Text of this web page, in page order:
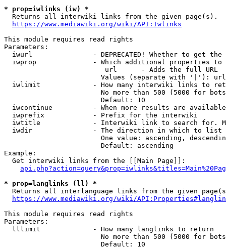
* prop=iwlinks (iw) *
  Returns all interwiki links from the given page(s).
https://www.mediawiki.org/wiki/API:Iwlinks
This module requires read rights
Parameters:
iwurl               - DEPRECATED! Whether to get
iwprop              - Which additional properties
                         url      - Adds the full URL
                        Values (separate with '|'): url
iwlimit             - How many interwiki links to
No more than 500 (5000 for
                        Default: 10
iwcontinue          - When more results are
  iwprefix            - Prefix for the interwiki
iwtitle             - Interwiki link to search for.
  iwdir               - The direction in which to list
One value: ascending,
                        Default: ascending
Example:
  Get interwiki links from the [[Main Page]]:
* prop=langlinks (ll) *
Returns all interlanguage links from the given
https://www.mediawiki.org/wiki/
This module requires read rights
Parameters:
  lllimit             - How many langlinks to return
No more than 500 (5000 for
                        Default: 10